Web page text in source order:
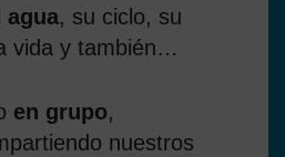
agua, su ciclo, su
vida y también…
en grupo,
nuestros